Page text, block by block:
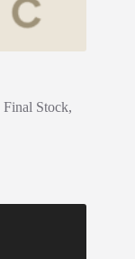
Final Stock,